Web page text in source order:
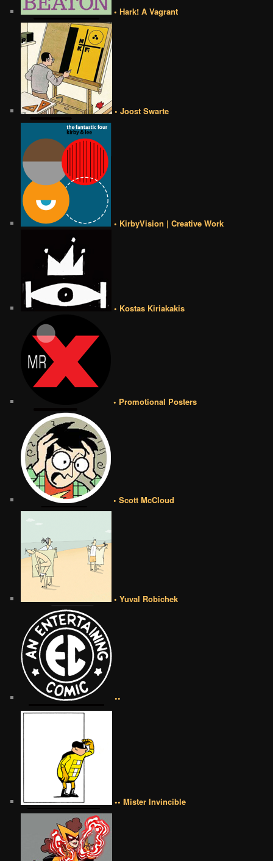
• Hark! A Vagrant
• Joost Swarte
• KirbyVision | Creative Work
• Kostas Kiriakakis
• Promotional Posters
• Scott McCloud
• Yuval Robichek
••
•• Mister Invincible